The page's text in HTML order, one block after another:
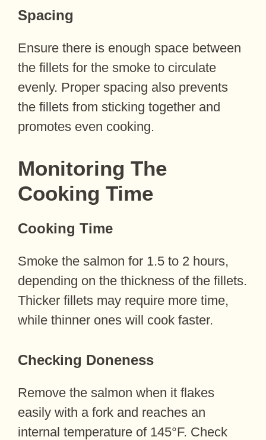
Spacing
Ensure there is enough space between
the fillets for the smoke to circulate
evenly. Proper spacing also prevents
the fillets from sticking together and
promotes even cooking.
Monitoring The
Cooking Time
Cooking Time
Smoke the salmon for 1.5 to 2 hours,
depending on the thickness of the fillets.
Thicker fillets may require more time,
while thinner ones will cook faster.
Checking Doneness
Remove the salmon when it flakes
easily with a fork and reaches an
internal temperature of 145°F. Check